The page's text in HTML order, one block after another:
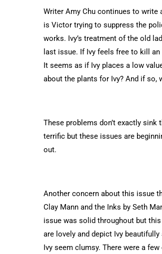
Writer Amy Chu continues to
is Victor trying to suppress the
works. Ivy’s treatment of the old
last issue. If Ivy feels free to kill
It seems as if Ivy places a low
about the plants for Ivy? And if so,
These problems don’t exactly
terrific but these issues are
out.
Another concern about this issue
Clay Mann and the Inks by Seth
issue was solid throughout but
are lovely and depict Ivy
Ivy seem clumsy. There were a